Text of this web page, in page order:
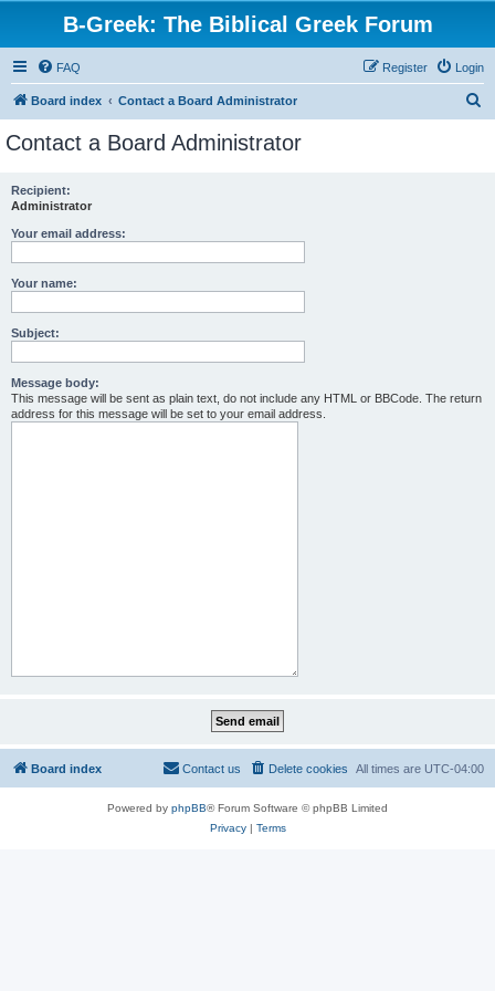
B-Greek: The Biblical Greek Forum
FAQ Login
Register
Board index Contact a Board Administrator
Contact a Board Administrator
Recipient:
Administrator
Your email address:
Your name:
Subject:
Message body:
This message will be sent as plain text, do not include any HTML or BBCode. The return
address for this message will be set to your email address.
Board index All times are UTC-04:00
Delete cookies
Contact us
Powered by phpBB® Forum Software © phpBB Limited
Privacy| Terms